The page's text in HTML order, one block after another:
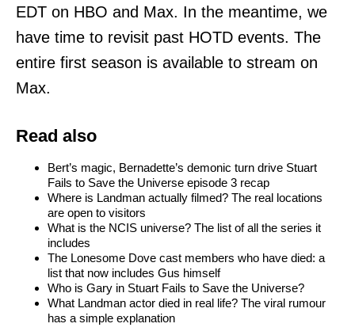
EDT on HBO and Max. In the meantime, we
have time to revisit past HOTD events. The
entire first season is available to stream on
Max.
Read also
Bert’s magic, Bernadette’s demonic turn drive Stuart
Fails to Save the Universe episode 3 recap
Where is Landman actually filmed? The real locations
are open to visitors
What is the NCIS universe? The list of all the series it
includes
The Lonesome Dove cast members who have died: a
list that now includes Gus himself
Who is Gary in Stuart Fails to Save the Universe?
What Landman actor died in real life? The viral rumour
has a simple explanation